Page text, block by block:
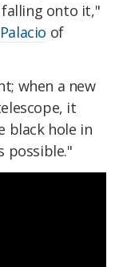
onto it,"
of
when a new
it
black hole in
possible."